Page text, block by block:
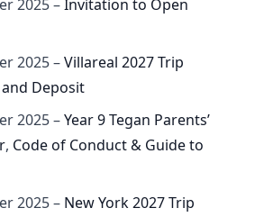
2025 –Invitation to Open
2025 –Villareal 2027 Trip
Deposit
2025 –Year 9 Tegan Parents’
, Code of Conduct & Guide to
2025 – New York 2027 Trip